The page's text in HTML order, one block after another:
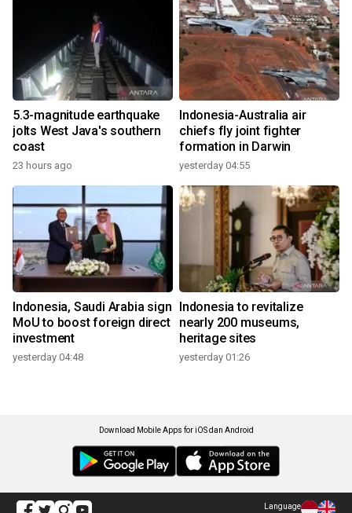
5.3-magnitude earthquake
jolts West Java's southern
coast
23 hours ago
Indonesia-Australia air
chiefs fly joint fighter
formation in Darwin
yesterday 04:55
Indonesia, Saudi Arabia sign
MoU to boost foreign direct
investment
yesterday 04:48
Indonesia to revitalize
nearly 200 museums,
heritage sites
yesterday 01:26
Download Mobile Apps for iOS dan Android
Language